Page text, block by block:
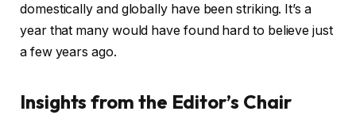
domestically and globally have been striking. It’s a
year that many would have found hard to believe just
a few years ago.
Insights from the Editor’s Chair